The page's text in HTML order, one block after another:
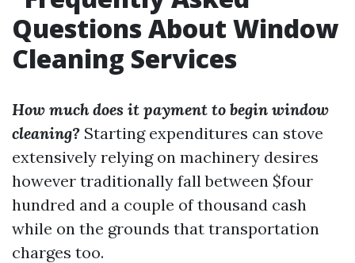
Questions About Window
Cleaning Services
How much does it payment to begin window
cleaning? Starting expenditures can stove
extensively relying on machinery desires
however traditionally fall between $four
hundred and a couple of thousand cash
while on the grounds that transportation
charges too.